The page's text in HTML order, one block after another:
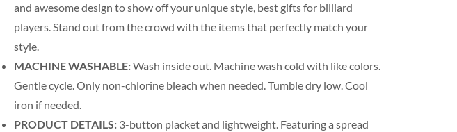
and awesome design to show off your unique style, best gifts for billiard
players. Stand out from the crowd with the items that perfectly match your
style.
MACHINE WASHABLE:Wash inside out. Machine wash cold with like colors.
Gentle cycle. Only non-chlorine bleach when needed. Tumble dry low. Cool
iron if needed.
PRODUCT DETAILS: 3-button placket and lightweight. Featuring a spread